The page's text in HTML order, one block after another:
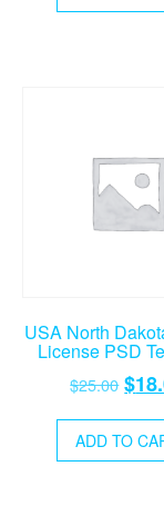
USA North
License PSD
$25.00
was:
$
ADD TO